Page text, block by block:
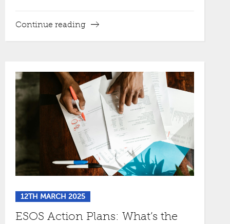
Continue reading
12TH MARCH 2025
ESOS Action Plans: What’s the